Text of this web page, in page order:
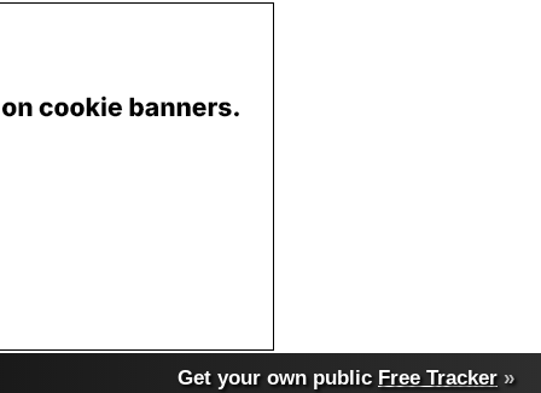
Get your own public Free Tracker »